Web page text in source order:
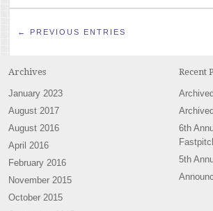
← PREVIOUS ENTRIES
Archives
January 2023
August 2017
August 2016
April 2016
February 2016
November 2015
October 2015
Recent
Archived
Archived
6th
5th